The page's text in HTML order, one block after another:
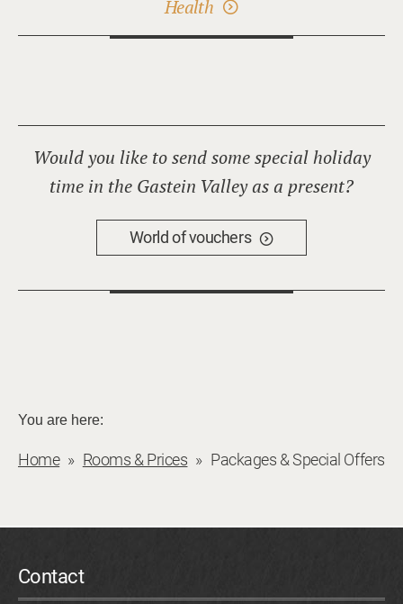
Health
Would you like to send some special holiday
time in the Gastein Valley as a present?
World of vouchers
You are here:
Home Rooms & Prices Packages & Special Offers
Contact